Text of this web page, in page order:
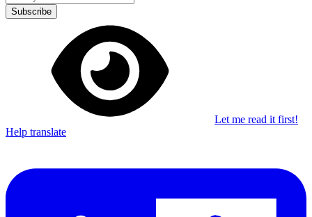
Subscribe
Let me read it first!
Help translate